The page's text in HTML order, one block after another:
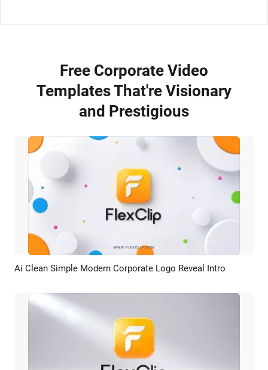
Free Corporate Video
Templates That're Visionary
and Prestigious
Preview AI Recreate
Ai Clean Simple Modern Corporate Logo Reveal Intro